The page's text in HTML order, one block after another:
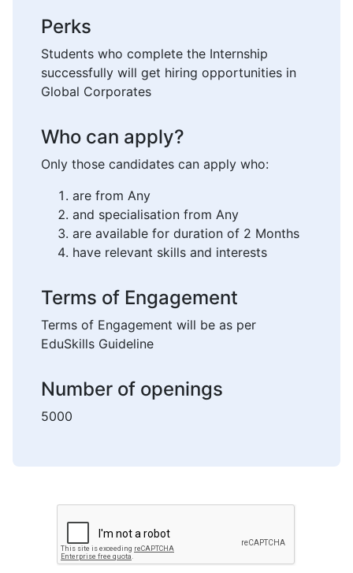
Perks
Students who complete the Internship
successfully will get hiring opportunities in
Global Corporates
Who can apply?
Only those candidates can apply who:
are from Any
and specialisation from Any
are available for duration of 2 Months
have relevant skills and interests
Terms of Engagement
Terms of Engagement will be as per
EduSkills Guideline
Number of openings
5000